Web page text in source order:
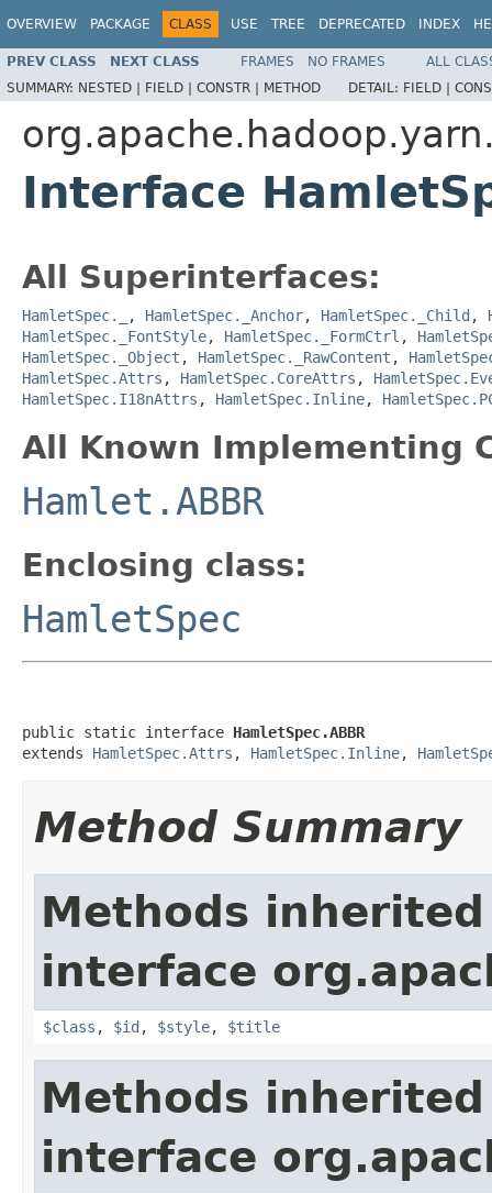
OVERVIEW PACKAGE CLASS USE TREE DEPRECATED INDEX
PREV CLASS NEXT CLASS FRAMES NO FRAMES
ALL
SUMMARY: NESTED | FIELD | CONSTR | METHOD DETAIL: FIELD |
Interface
All Superinterfaces:
HamletSpec._ , HamletSpec._Anchor, HamletSpec._Child ,
HamletSpec._FontStyle, HamletSpec._FormCtrl ,
HamletSpec._Object , HamletSpec._RawContent ,
HamletSpec.Attrs , HamletSpec.CoreAttrs ,
HamletSpec.I18nAttrs , HamletSpec.Inline,
All Known Implementing
Hamlet.ABBR
Enclosing class:
HamletSpec
public static interface HamletSpec.ABBR
extends HamletSpec.Attrs , HamletSpec.Inline,
Method Summary
Methods
interface
$class , $id , $style, $title
Methods
interface